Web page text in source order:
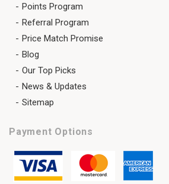
Points Program
Referral Program
Price Match Promise
Blog
Our Top Picks
News & Updates
Sitemap
Payment Options